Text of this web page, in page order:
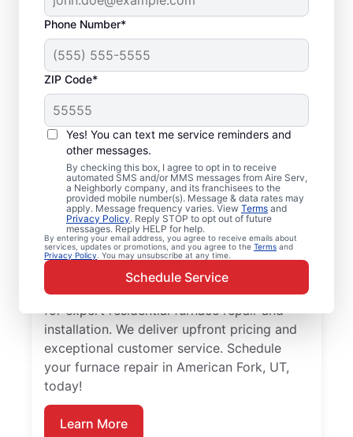
Phone Number*
ZIP Code*
Yes! You can text me service reminders and
other messages.
By checking this box, I agree to opt in to receive
automated SMS and/or MMS messages from Aire Serv,
a Neighborly company, and its franchisees to the
provided mobile number(s). Message & data rates may
apply. Message frequency varies. View Terms and
Privacy Policy. Reply STOP to opt out of future
messages. Reply HELP for help.
By entering your email address, you agree to receive emails about
services, updates or promotions, and you agree to the Terms and
Privacy Policy . You may unsubscribe at any time.
Schedule Service
Reliable Furnace
Repair and
Replacement in
American Fork, UT
Choose Aire Serv for furnace repair in
American Fork. Cut heating times and
reduce energy costs with a more efficient
unit. Trust our local service professionals
for expert residential furnace repair and
installation. We deliver upfront pricing and
exceptional customer service. Schedule
your furnace repair in American Fork, UT,
today!
Learn More